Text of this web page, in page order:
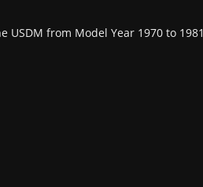
from Model Year 1970 to 1981